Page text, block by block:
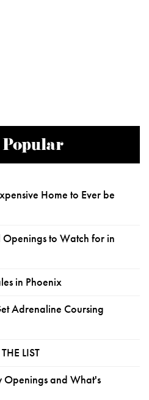
Home to Ever be
to Watch for in
in Phoenix
Adrenaline Coursing
LIST
Openings and What's